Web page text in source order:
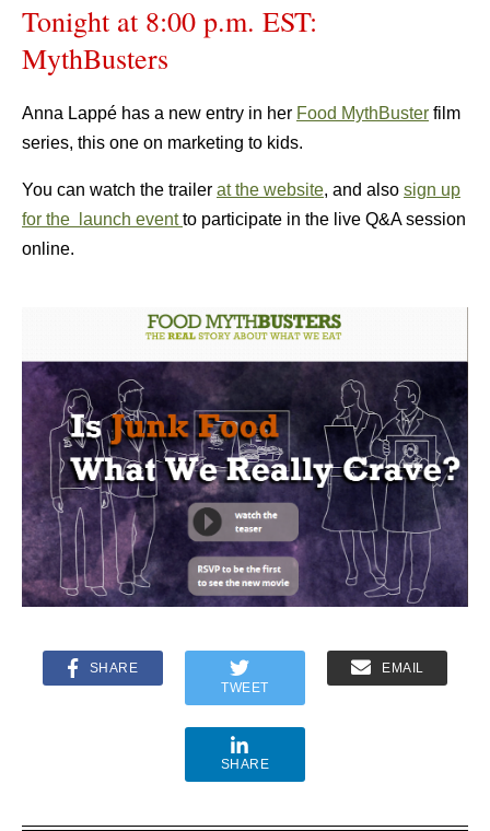
Tonight at 8:00 p.m. EST:
MythBusters
Anna Lappé has a new entry in her Food MythBuster film
series, this one on marketing to kids.
You can watch the trailer at the website, and also sign up
for the launch eventto participate in the live Q&A session
online.
SHARE
TWEET
EMAIL
SHARE